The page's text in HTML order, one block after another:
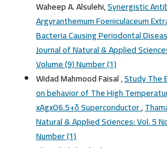
Waheep A. Alsulehi,Synergistic
Argyranthemum Foeniculaceum
Bacteria Causing Periodontal
Journal of Natural & Applied
Volume (9) Number (1)
Widad Mahmood Faisal ,Study The
on behavior of The High
xAgxO6.5+δ Superconductor,
Natural & Applied Sciences: Vol. 5
Number (1)